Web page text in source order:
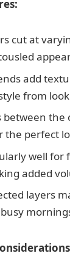
cut at
add
from
between the
the perfect
well for
added
layers